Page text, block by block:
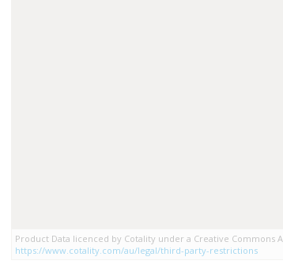
Product Data licenced by Cotality under a Creative
https://www.cotality.com/au/legal/third-party-restrictions